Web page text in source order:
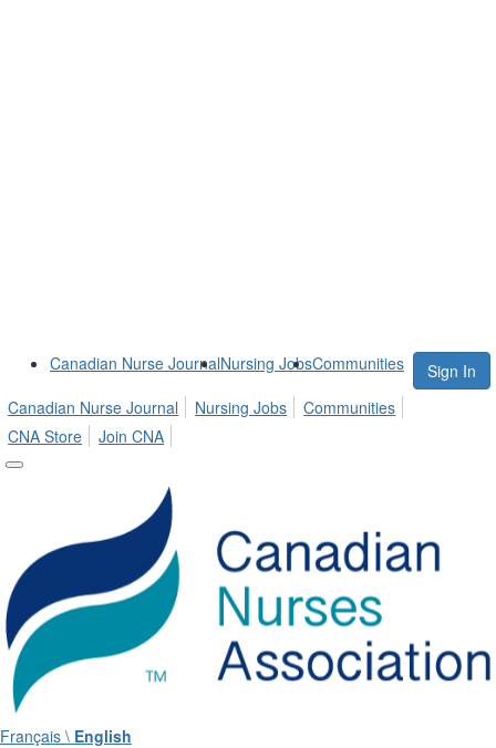
Canadian Nurse JournalNursing JobsCommunities
Sign In
Canadian Nurse Journal
Nursing Jobs
Communities
CNA Store
Join CNA
Français \ English